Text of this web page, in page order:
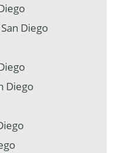
Diego
Diego